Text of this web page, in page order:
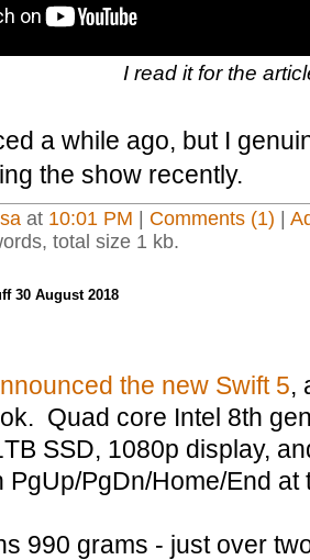
I read it for the
a while ago, but I
the show recently.
at 10:01 PM Comments (1)
total size 1 kb.
30 August 2018
the new Swift 5,
Quad core Intel 8th
SSD, 1080p display,
PgUp/PgDn/Home/End
990 grams - just over